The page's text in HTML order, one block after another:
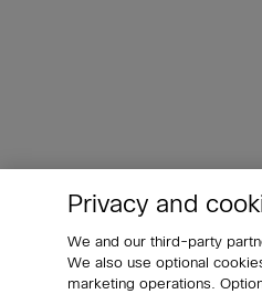
Privacy and
We and our third-party
We also use optional
marketing operations.